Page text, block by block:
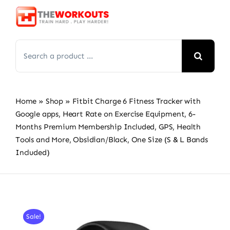
Skip
for:
Home » Shop » Fitbit Charge 6 Fitness Tracker with
Google apps, Heart Rate on Exercise Equipment, 6-
Months Premium Membership Included, GPS, Health
Tools and More, Obsidian/Black, One Size (S & L Bands
Included)
Sale!